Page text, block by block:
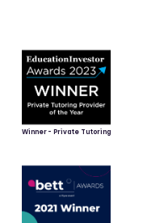
Winner - Private Tutoring